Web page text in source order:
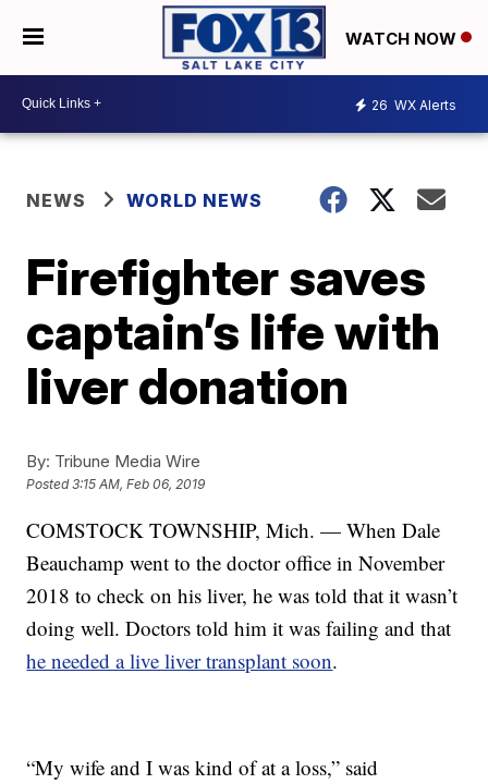
WATCH NOW
26 WX Alerts
NEWS WORLD NEWS
Firefighter saves
captain’s life with
liver donation
By: Tribune Media Wire
Posted3:15 AM, Feb 06, 2019
COMSTOCK TOWNSHIP, Mich. — When Dale
Beauchamp went to the doctor office in November
2018 to check on his liver, he was told that it wasn’t
doing well. Doctors told him it was failing and that
he needed a live liver transplant soon.
“My wife and I was kind of at a loss,” said